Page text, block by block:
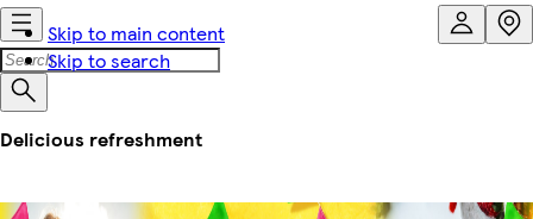
Skip to main content
Skip to search
Delicious refreshment